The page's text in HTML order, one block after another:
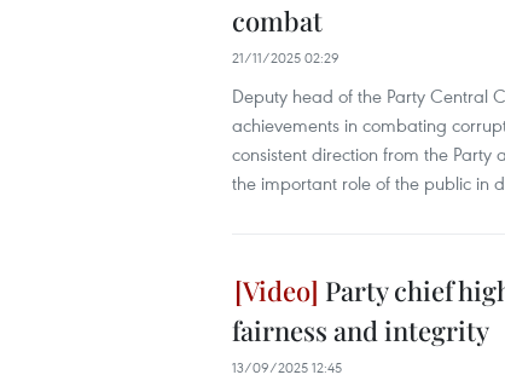
combat
21/11/2025 02:29
Deputy head of the Party Central
achievements in combating
consistent direction from the
the important role of the public in
Party chief
fairness and integrity
13/09/2025 12:45